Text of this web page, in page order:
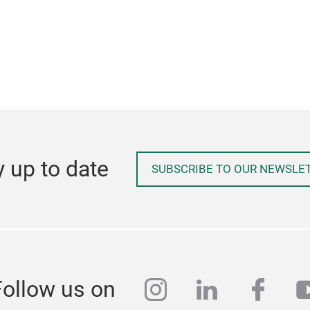
up to date SUBSCRIBE TO OUR
us on instagram
linkedin